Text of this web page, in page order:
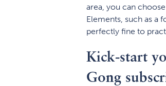
area, you can
Elements, such as a
perfectly fine to
Kick-start
Gong